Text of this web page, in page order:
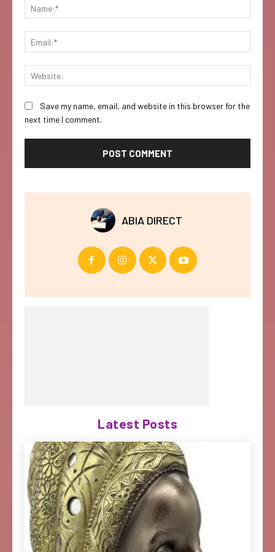
Save my name, email, and website in this browser for the
next time I comment.
ABIA DIRECT
Latest Posts